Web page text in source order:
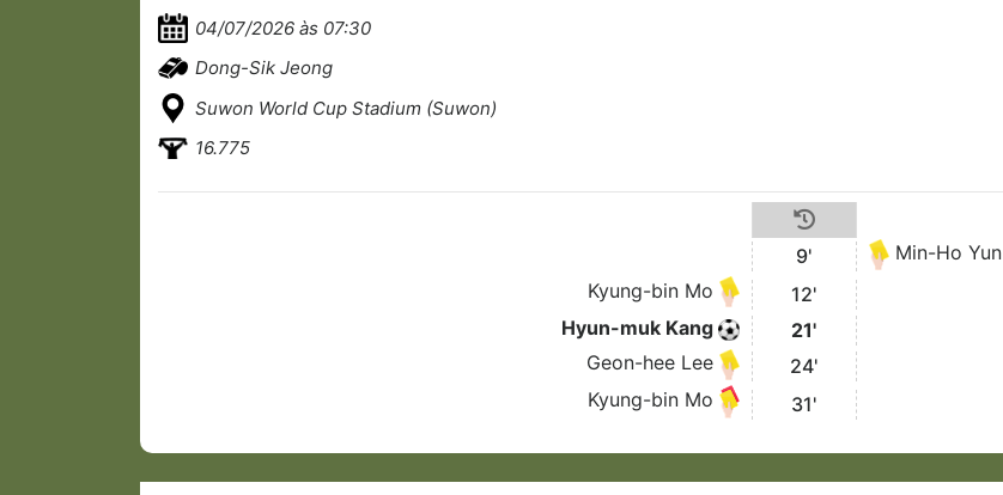
04/07/2026 às 07:30
Dong-Sik Jeong
Suwon World Cup Stadium (Suwon)
16.775
9'
Min-Ho Yun
Kyung-bin Mo
12'
Hyun-muk Kang
21'
Geon-hee Lee
24'
Kyung-bin Mo
31'